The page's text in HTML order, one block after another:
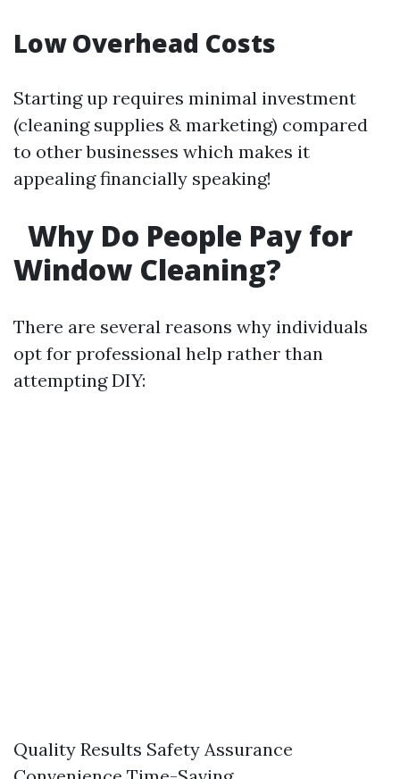
Low Overhead Costs
Starting up requires minimal investment
(cleaning supplies & marketing) compared
to other businesses which makes it
appealing financially speaking!
Why Do People Pay for
Window Cleaning?
There are several reasons why individuals
opt for professional help rather than
attempting DIY:
Quality Results Safety Assurance